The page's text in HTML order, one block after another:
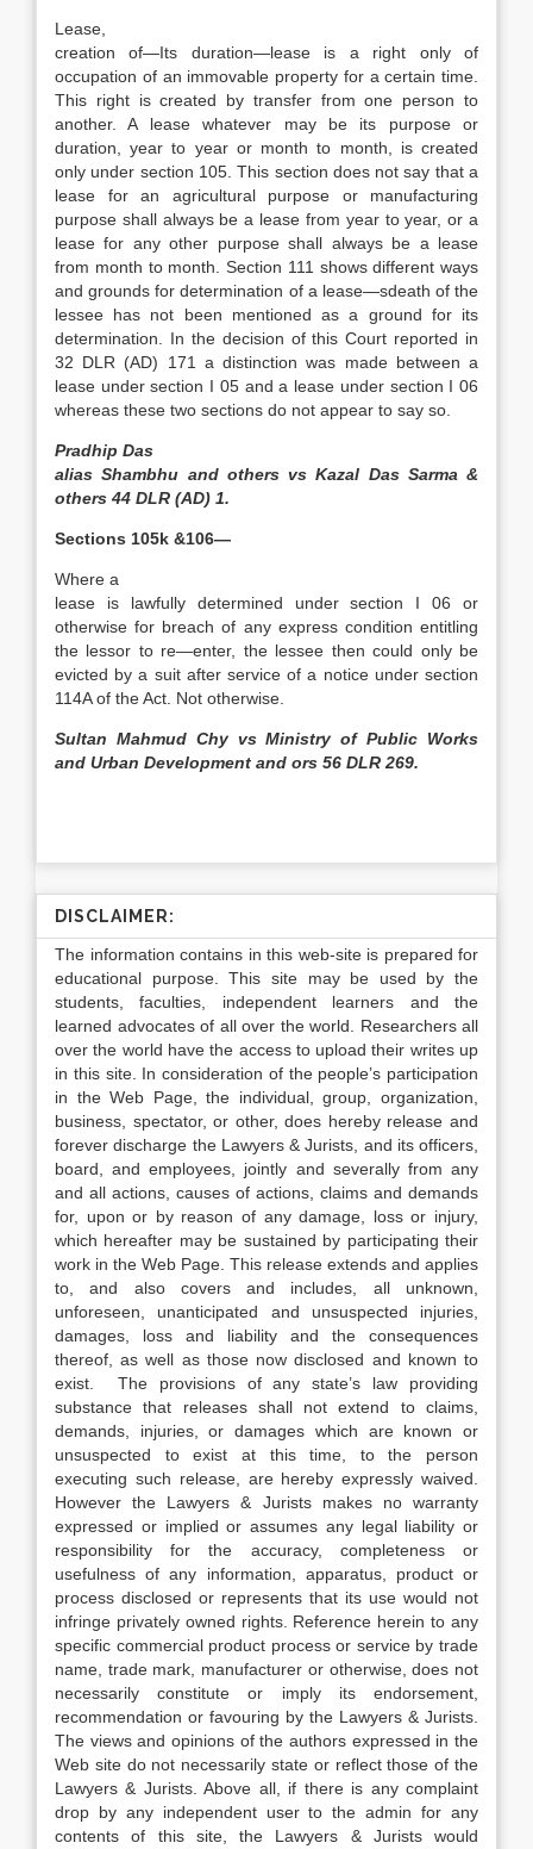
Lease,
creation of—Its duration—lease is a right only of
occupation of an immovable property for a certain time.
This right is created by transfer from one person to
another. A lease whatever may be its purpose or
duration, year to year or month to month, is created
only under section 105. This section does not say that a
lease for an agricultural purpose or manufacturing
purpose shall always be a lease from year to year, or a
lease for any other purpose shall always be a lease
from month to month. Section 111 shows different ways
and grounds for determination of a lease—sdeath of the
lessee has not been mentioned as a ground for its
determination. In the decision of this Court reported in
32 DLR (AD) 171 a distinction was made between a
lease under section I 05 and a lease under section I 06
whereas these two sections do not appear to say so.
Pradhip Das
alias Shambhu and others vs Kazal Das Sarma &
others 44 DLR (AD) 1.
Sections 105k &106—
Where a
lease is lawfully determined under section I 06 or
otherwise for breach of any express condition entitling
the lessor to re—enter, the lessee then could only be
evicted by a suit after service of a notice under section
114A of the Act. Not otherwise.
Sultan Mahmud Chy vs Ministry of Public Works
and Urban Development and ors 56 DLR 269.
DISCLAIMER:
The information contains in this web-site is prepared for
educational purpose. This site may be used by the
students, faculties, independent learners and the
learned advocates of all over the world. Researchers all
over the world have the access to upload their writes up
in this site. In consideration of the people’s participation
in the Web Page, the individual, group, organization,
business, spectator, or other, does hereby release and
forever discharge the Lawyers & Jurists, and its officers,
board, and employees, jointly and severally from any
and all actions, causes of actions, claims and demands
for, upon or by reason of any damage, loss or injury,
which hereafter may be sustained by participating their
work in the Web Page. This release extends and applies
to, and also covers and includes, all unknown,
unforeseen, unanticipated and unsuspected injuries,
damages, loss and liability and the consequences
thereof, as well as those now disclosed and known to
exist. The provisions of any state’s law providing
substance that releases shall not extend to claims,
demands, injuries, or damages which are known or
unsuspected to exist at this time, to the person
executing such release, are hereby expressly waived.
However the Lawyers & Jurists makes no warranty
expressed or implied or assumes any legal liability or
responsibility for the accuracy, completeness or
usefulness of any information, apparatus, product or
process disclosed or represents that its use would not
infringe privately owned rights. Reference herein to any
specific commercial product process or service by trade
name, trade mark, manufacturer or otherwise, does not
necessarily constitute or imply its endorsement,
recommendation or favouring by the Lawyers & Jurists.
The views and opinions of the authors expressed in the
Web site do not necessarily state or reflect those of the
Lawyers & Jurists. Above all, if there is any complaint
drop by any independent user to the admin for any
contents of this site, the Lawyers & Jurists would